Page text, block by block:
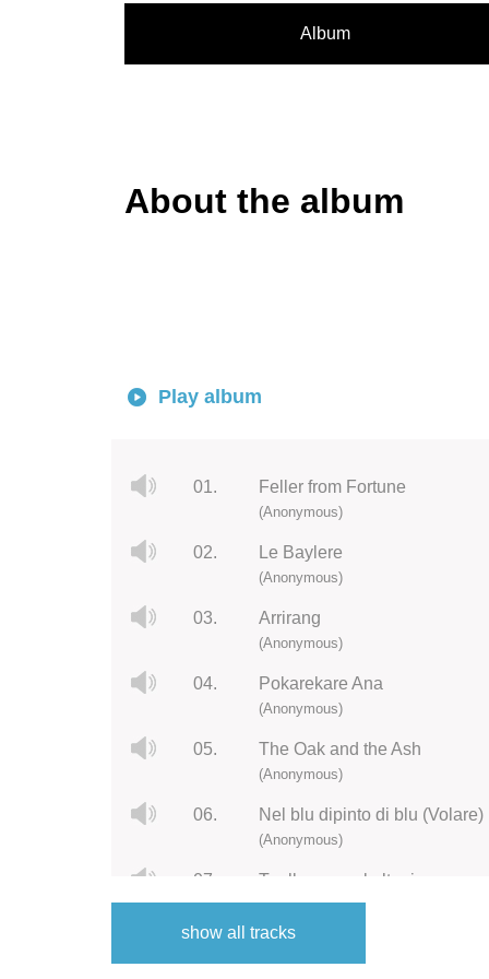
Album
About the album
Play album
01. Feller from Fortune
(Anonymous)
02. Le Baylere
(Anonymous)
03. Arrirang
(Anonymous)
04. Pokarekare Ana
(Anonymous)
05. The Oak and the Ash
(Anonymous)
06. Nel blu dipinto di blu (Volare)
(Anonymous)
07. Tuoll on mun kultani
(Anonymous)
show all tracks